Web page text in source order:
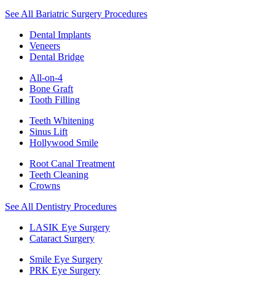
See All Bariatric Surgery Procedures
Dental Implants
Veneers
Dental Bridge
All-on-4
Bone Graft
Tooth Filling
Teeth Whitening
Sinus Lift
Hollywood Smile
Root Canal Treatment
Teeth Cleaning
Crowns
See All Dentistry Procedures
LASIK Eye Surgery
Cataract Surgery
Smile Eye Surgery
PRK Eye Surgery